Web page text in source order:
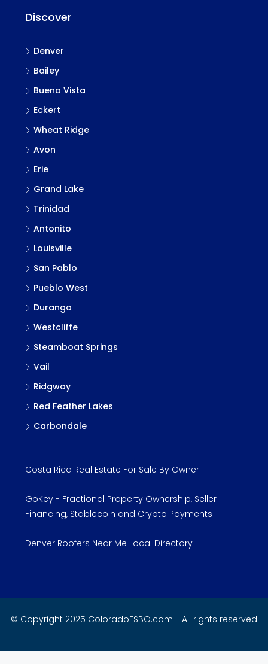
Discover
Denver
Bailey
Buena Vista
Eckert
Wheat Ridge
Avon
Erie
Grand Lake
Trinidad
Antonito
Louisville
San Pablo
Pueblo West
Durango
Westcliffe
Steamboat Springs
Vail
Ridgway
Red Feather Lakes
Carbondale
Costa Rica Real Estate For Sale By Owner
GoKey - Fractional Property Ownership, Seller
Financing, Stablecoin and Crypto Payments
Denver Roofers Near Me Local Directory
© Copyright 2025 ColoradoFSBO.com - All rights reserved